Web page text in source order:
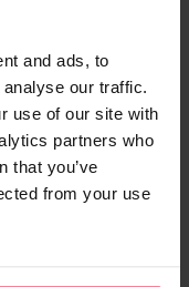
and ads, to
our traffic.
use of our site with
partners who
that you’ve
from your use